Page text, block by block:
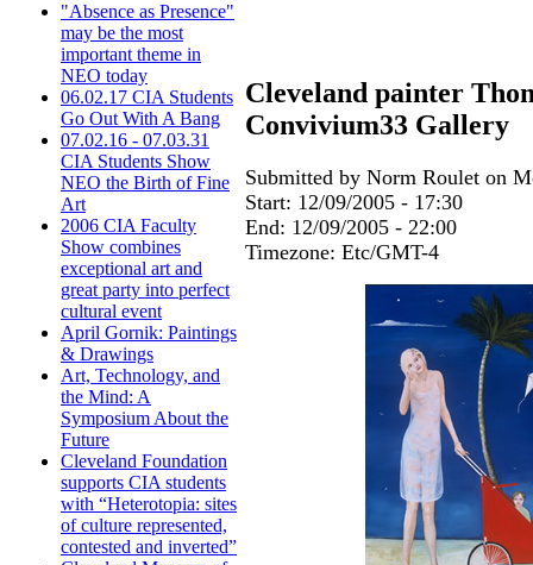
"Absence as Presence"
may be the most
important theme in
NEO today
06.02.17 CIA Students
Go Out With A Bang
07.02.16 - 07.03.31
CIA Students Show
NEO the Birth of Fine
Art
2006 CIA Faculty
Show combines
exceptional art and
great party into perfect
cultural event
April Gornik: Paintings
& Drawings
Art, Technology, and
the Mind: A
Symposium About the
Future
Cleveland Foundation
supports CIA students
with “Heterotopia: sites
of culture represented,
contested and inverted”
Cleveland painter
Convivium33 Gallery
Submitted by Norm Roulet on
Start: 12/09/2005 - 17:30
End: 12/09/2005 - 22:00
Timezone: Etc/GMT-4